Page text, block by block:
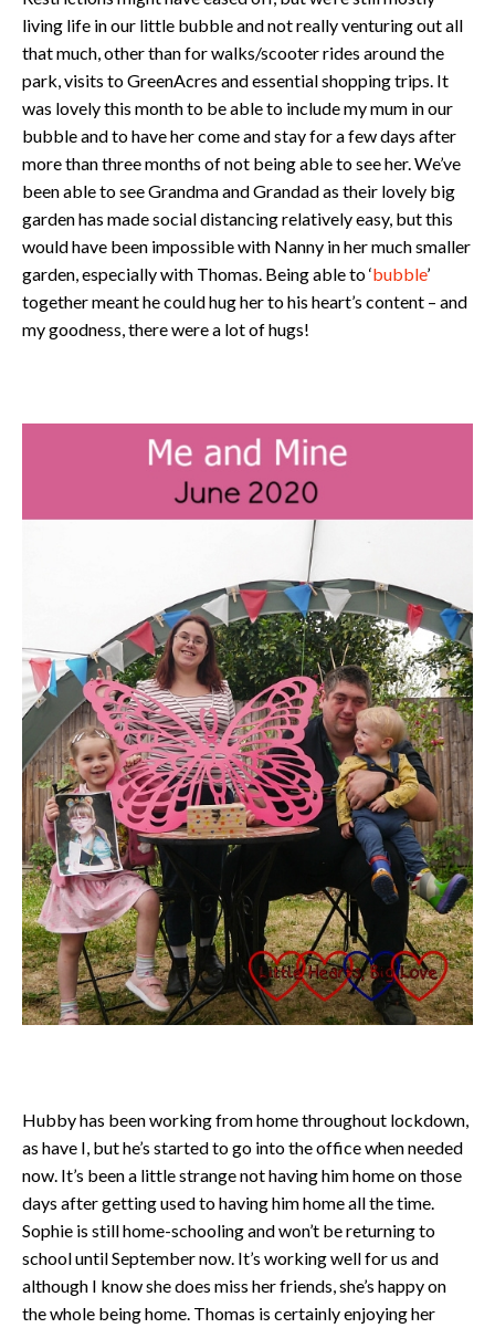
living life in our little bubble and not really venturing out all
that much, other than for walks/scooter rides around the
park, visits to GreenAcres and essential shopping trips. It
was lovely this month to be able to include my mum in our
bubble and to have her come and stay for a few days after
more than three months of not being able to see her. We’ve
been able to see Grandma and Grandad as their lovely big
garden has made social distancing relatively easy, but this
would have been impossible with Nanny in her much smaller
garden, especially with Thomas. Being able to ‘bubble’
together meant he could hug her to his heart’s content – and
my goodness, there were a lot of hugs!
Hubby has been working from home throughout lockdown,
as have I, but he’s started to go into the office when needed
now. It’s been a little strange not having him home on those
days after getting used to having him home all the time.
Sophie is still home-schooling and won’t be returning to
school until September now. It’s working well for us and
although I know she does miss her friends, she’s happy on
the whole being home. Thomas is certainly enjoying her